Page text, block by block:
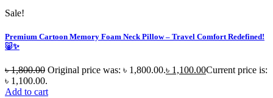
Sale!
Premium Cartoon Memory Foam Neck Pillow – Travel Comfort Redefined!
🐷✨
৳1,800.00 Original price was: ৳ 1,800.00.৳ 1,100.00Current price is:
৳ 1,100.00.
Add to cart